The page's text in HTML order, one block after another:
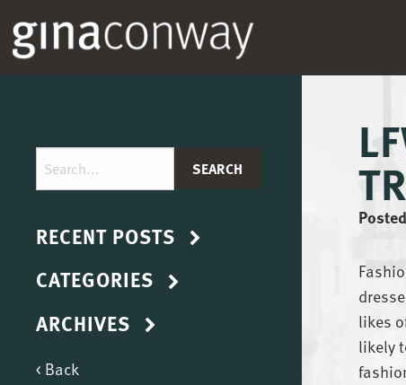
RECENT POSTS
CATEGORIES
ARCHIVES
< Back
likes
likely